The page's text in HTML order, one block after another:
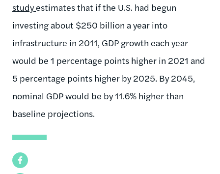
Facebook
studyestimates that if the U.S. had begun
investing about $250 billion a year into
infrastructure in 2011, GDP growth each year
would be 1 percentage points higher in 2021 and
5 percentage points higher by 2025. By 2045,
nominal GDP would be by 11.6% higher than
baseline projections.